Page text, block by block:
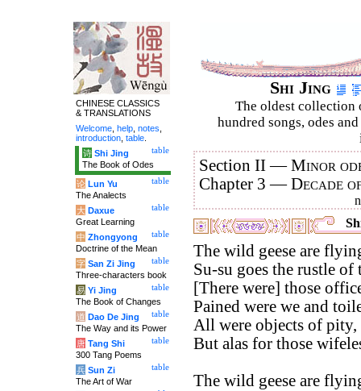
Shi Jing
The oldest collection
hundred songs, odes
Section II —Minor
Chapter 3 —Decade
The wild geese are
Su-su goes the rustle
[There were] those
Pained were we and
All were objects of pity,
But alas for those
The wild geese are
CHINESE CLASSICS
& TRANSLATIONS
Welcome help notes
introduction table
table
诗 Shi Jing
The Book of Odes
table
论 Lun Yu
The Analects
table
大 Daxue
Great Learning
table
中 Zhongyong
Doctrine of the Mean
table
字 San Zi Jing
Three-characters book
table
易 Yi Jing
The Book of Changes
table
道 Dao De Jing
The Way and its Power
table
唐 Tang Shi
300 Tang Poems
table
兵 Sun Zi
The Art of War